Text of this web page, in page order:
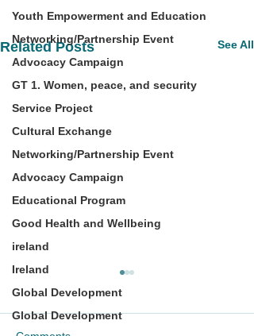
Youth Empowerment and Education
Networking/Partnership Event
Advocacy Campaign
GT 1. Women, peace, and security
Service Project
Cultural Exchange
Networking/Partnership Event
Advocacy Campaign
Educational Program
Good Health and Wellbeing
ireland
Ireland
Global Development
Global Development
Related Posts See All